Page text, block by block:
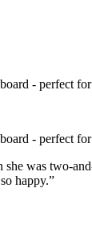
was two-
happy.”